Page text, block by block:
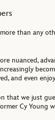
than any
nuanced,
and even
that we just
Cy Young